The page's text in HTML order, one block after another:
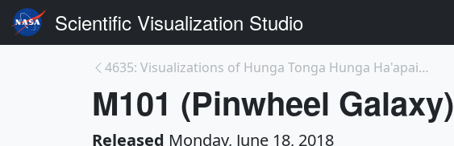
Scientific Visualization Studio
4635: Visualizations of Hunga Tonga Hunga Ha'apai ...
M101 (Pinwheel Galaxy)
Released Monday, June 18, 2018